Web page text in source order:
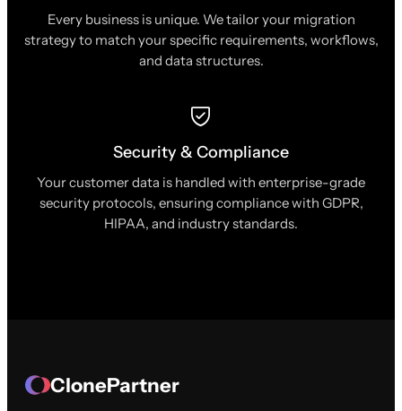
Every business is unique. We tailor your migration
strategy to match your specific requirements, workflows,
and data structures.
Security & Compliance
Your customer data is handled with enterprise-grade
security protocols, ensuring compliance with GDPR,
HIPAA, and industry standards.
ClonePartner